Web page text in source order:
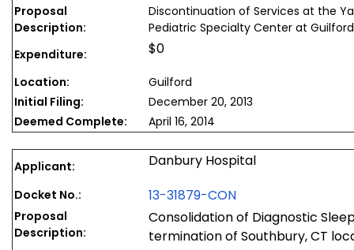
Proposal
Description:
Discontinuation of Services at the
Pediatric Specialty Center at Guilford
Expenditure:
$0
Location:
Guilford
Initial Filing:
December 20, 2013
Deemed Complete:
April 16, 2014
Applicant: Danbury Hospital
Docket No.: 13-31879-CON
Proposal
Description:
Consolidation of Diagnostic
termination of Southbury, CT